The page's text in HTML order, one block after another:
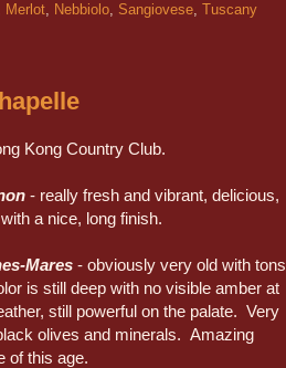
Merlot, Nebbiolo, Sangiovese, Tuscany
Kong Country Club.
- really fresh and vibrant, delicious,
a nice, long finish.
Mares - obviously very old with tons
is still deep with no visible amber at
still powerful on the palate. Very
olives and minerals. Amazing
of this age.